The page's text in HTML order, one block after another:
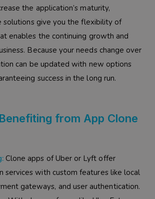
the application’s maturity,
solutions give you the flexibility of
enables the continuing growth and
Because your needs change over
can be updated with new options
success in the long run.
from App Clone
Clone apps of Uber or Lyft offer
services with custom features like local
gateways, and user authentication.